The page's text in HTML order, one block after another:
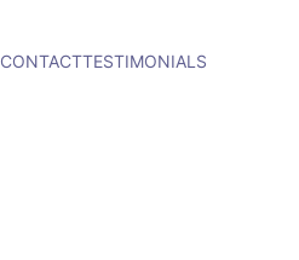
CONTACTTESTIMONIALS